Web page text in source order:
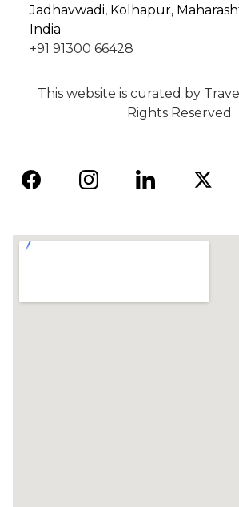
Jadhavwadi, Kolhapur,
India
+91 91300 66428
This website is curated by
Rights Reserved